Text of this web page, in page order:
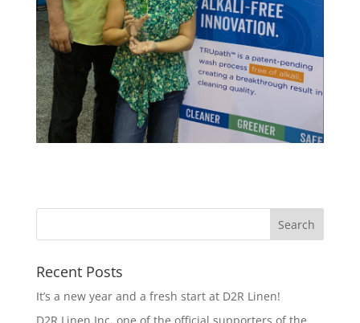
Recent Posts
It’s a new year and a fresh start at D2R Linen!